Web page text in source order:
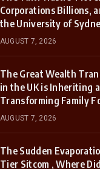
Corporations Billions,
the University of
AUGUST 7, 2026
The Great Wealth
in the UK is Inheriting
Transforming Family
AUGUST 7, 2026
The Sudden
Tier Sitcom , Where